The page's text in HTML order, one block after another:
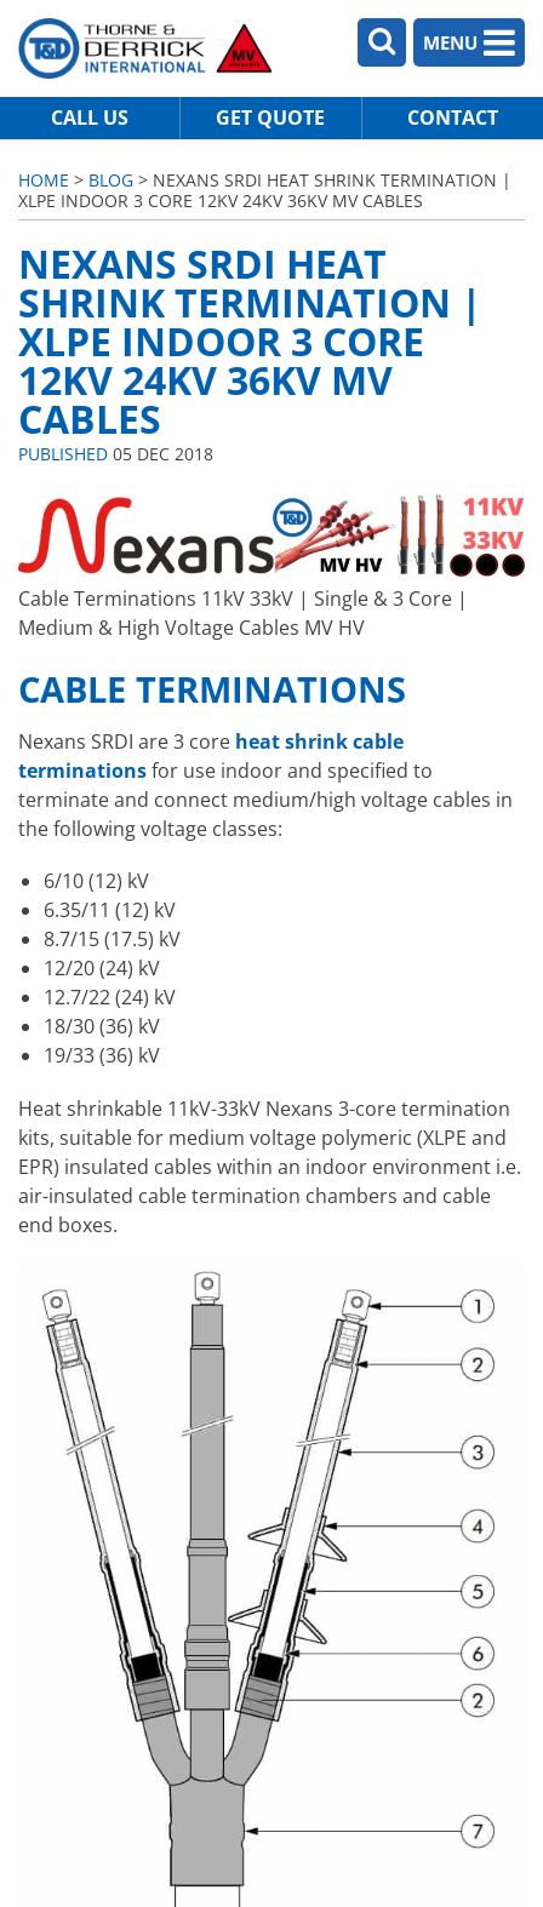
MENU
CALL US GET QUOTE CONTACT
HOME > BLOG > NEXANS SRDI HEAT SHRINK TERMINATION |
XLPE INDOOR 3 CORE 12KV 24KV 36KV MV CABLES
NEXANS SRDI HEAT
SHRINK TERMINATION |
XLPE INDOOR 3 CORE
12KV 24KV 36KV MV
CABLES
PUBLISHED 05 DEC 2018
Cable Terminations 11kV 33kV | Single & 3 Core |
Medium & High Voltage Cables MV HV
CABLE TERMINATIONS
Nexans SRDI are 3 core heat shrink cable
terminationsfor use indoor and specified to
terminate and connect medium/high voltage cables in
the following voltage classes:
6/10 (12) kV
6.35/11 (12) kV
8.7/15 (17.5) kV
12/20 (24) kV
12.7/22 (24) kV
18/30 (36) kV
19/33 (36) kV
Heat shrinkable 11kV-33kV Nexans 3-core termination
kits, suitable for medium voltage polymeric (XLPE and
EPR) insulated cables within an indoor environment i.e.
air-insulated cable termination chambers and cable
end boxes.